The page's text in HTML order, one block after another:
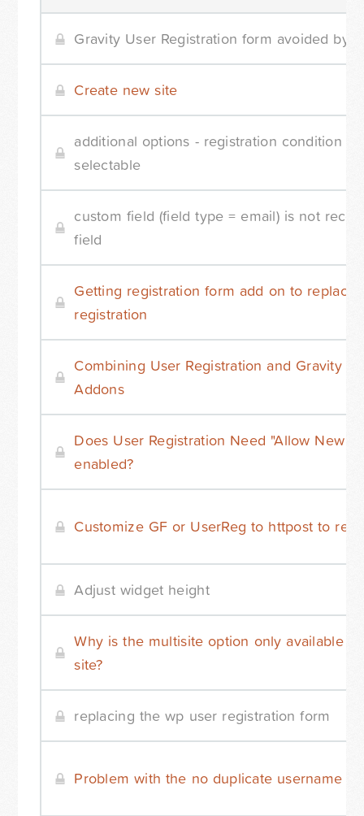
Gravity User Registration form avoided by
Create new site
additional options - registration condition -
selectable
custom field (field type = email) is not
field
Getting registration form add on to replace
registration
Combining User Registration and Gravity
Addons
Does User Registration Need "Allow New
enabled?
Customize GF or UserReg to httpost to
Adjust widget height
Why is the multisite option only available
site?
replacing the wp user registration form
Problem with the no duplicate username